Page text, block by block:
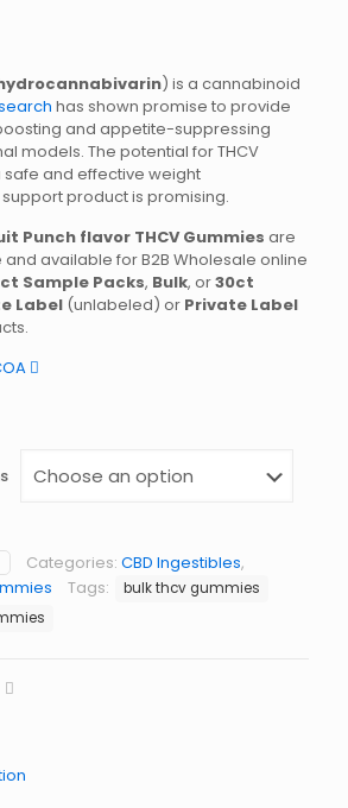
) is a cannabinoid
has shown promise to provide
and appetite-suppressing
models. The potential for THCV
and effective weight
product is promising.
Punch flavor THCV Gummies are
and available for B2B Wholesale online
Sample Packs, Bulk, or30ct
Label (unlabeled) or Private Label
Categories: CBD Ingestibles,
Tags:
bulk thcv gummies